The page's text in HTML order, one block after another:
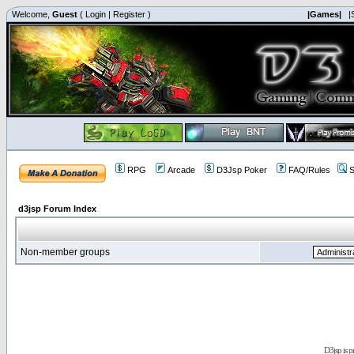
Welcome, Guest ( Login | Register ) |Games|
RPG Arcade D3Jsp Poker FAQ/Rules
d3jsp Forum Index
Non-member groups
D3jsp is